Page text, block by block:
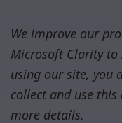
We improve our
Microsoft Clarity to
using our site, you
collect and use
more details.